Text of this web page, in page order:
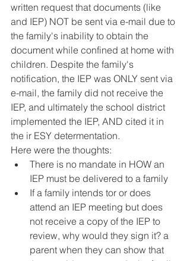
written request that documents (like
and IEP) NOT be sent via e-mail due to
the family's inability to obtain the
document while confined at home with
children. Despite the family's
notification, the IEP was ONLY sent via
e-mail, the family did not receive the
IEP, and ultimately the school district
implemented the IEP, AND cited it in
the ir ESY determentation.
Here were the thoughts:
There is no mandate in HOW an
IEP must be delivered to a family
If a family intends tor or does
attend an IEP meeting but does
not receive a copy of the IEP to
review, why would they sign it? a
parent when they can show that